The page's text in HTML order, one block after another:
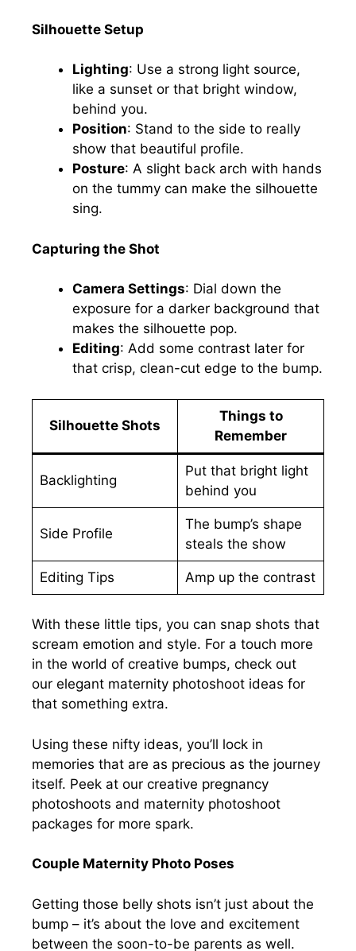
Silhouette Setup
Lighting: Use a strong light source,
like a sunset or that bright window,
behind you.
Position: Stand to the side to really
show that beautiful profile.
Posture: A slight back arch with hands
on the tummy can make the silhouette
sing.
Capturing the Shot
Camera Settings: Dial down the
exposure for a darker background that
makes the silhouette pop.
Editing: Add some contrast later for
that crisp, clean-cut edge to the bump.
Silhouette Shots
Things to
Remember
Backlighting
Put that bright light
behind you
Side Profile
The bump’s shape
steals the show
Editing Tips Amp up the contrast
With these little tips, you can snap shots that
scream emotion and style. For a touch more
in the world of creative bumps, check out
our elegant maternity photoshoot ideas for
that something extra.
Using these nifty ideas, you’ll lock in
memories that are as precious as the journey
itself. Peek at our creative pregnancy
photoshoots and maternity photoshoot
packages for more spark.
Couple Maternity Photo Poses
Getting those belly shots isn’t just about the
bump – it’s about the love and excitement
between the soon-to-be parents as well.